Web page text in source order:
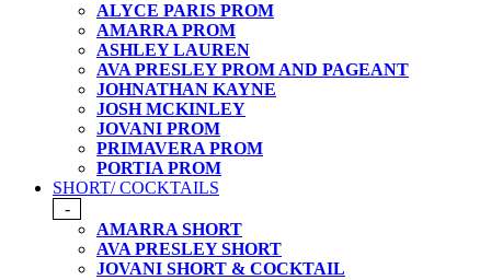
ALYCE PARIS PROM
AMARRA PROM
ASHLEY LAUREN
AVA PRESLEY PROM AND PAGEANT
JOHNATHAN KAYNE
JOSH MCKINLEY
JOVANI PROM
PRIMAVERA PROM
PORTIA PROM
SHORT/ COCKTAILS
-
AMARRA SHORT
AVA PRESLEY SHORT
JOVANI SHORT & COCKTAIL